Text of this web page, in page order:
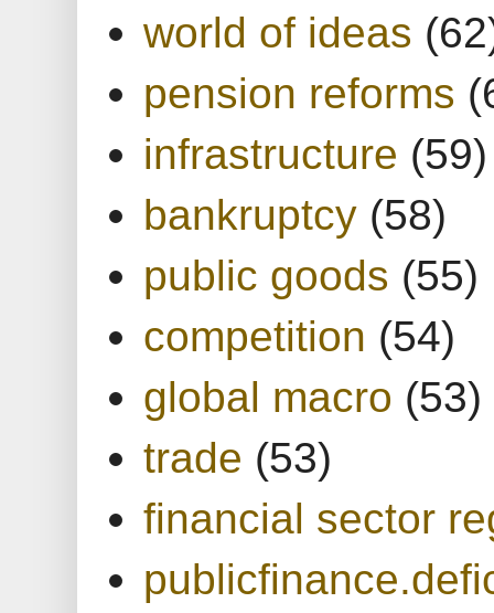
world of ideas
pension reforms
infrastructure (59)
bankruptcy (58)
public goods (55)
competition (54)
global macro (53)
trade (53)
financial sector